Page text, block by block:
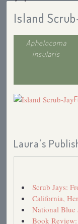
Island
Aphelocoma
insularis
Laura's
Scrub Jays:
California,
National
Book